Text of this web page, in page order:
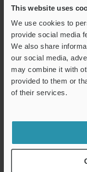
This website uses
We use cookies to
provide social media
We also share
our social media,
may combine it with
provided to them or
of their services.
IM-
System
button.
Measurement